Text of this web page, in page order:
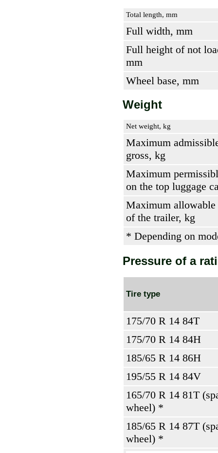
Total length, mm
Full width, mm
Full height of not
mm
Wheel base, mm
Weight
Net weight, kg
Maximum
gross, kg
Maximum
on the top luggage
Maximum
of the trailer, kg
* Depending on
Pressure of a
Tire type
175/70 R 14 84T
175/70 R 14 84H
185/65 R 14 86H
195/55 R 14 84V
165/70 R 14 81T
wheel) *
185/65 R 14 87T
wheel) *